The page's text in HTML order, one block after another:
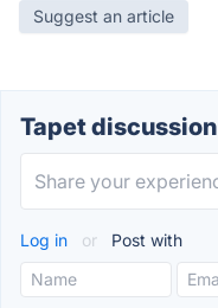
Suggest an article
Tapet discussion
Log in or Post with